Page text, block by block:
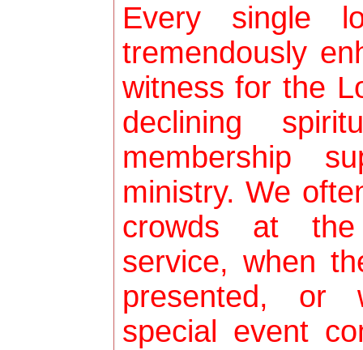
Every single
tremendously
witness for the
declining
membership
ministry. We
crowds at the
service, when
presented, or
special event